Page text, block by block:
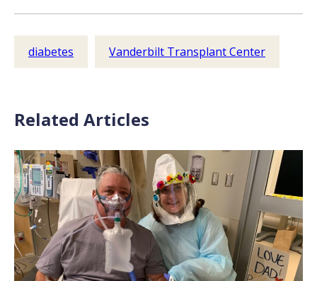
diabetes Vanderbilt Transplant Center
Related Articles